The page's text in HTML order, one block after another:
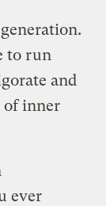
to run
and
of inner
ever